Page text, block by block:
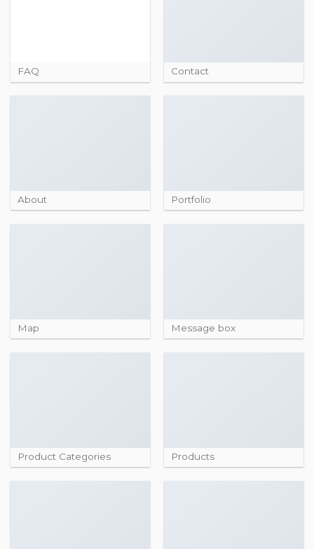
FAQ Contact
About Portfolio
Map Message box
Product Categories Products